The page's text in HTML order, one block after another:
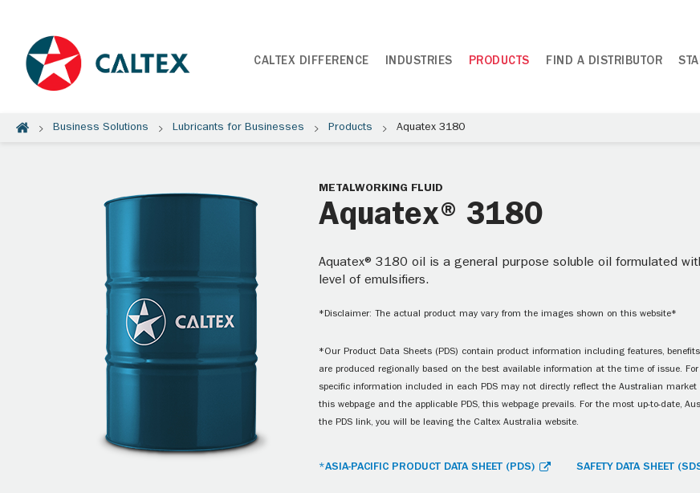
CALTEX DIFFERENCE INDUSTRIES PRODUCTS FIND A DISTRIBUTOR
Business Solutions Lubricants for Businesses Products Aquatex 3180
METALWORKING FLUID
Aquatex® 3180
Aquatex® 3180 oil is a general purpose soluble oil formulated
level of emulsifiers.
*Disclaimer: The actual product may vary from the images shown on this website*
*Our Product Data Sheets (PDS) contain product information including features,
are produced regionally based on the best available information at the time of issue.
specific information included in each PDS may not directly reflect the Australian
this webpage and the applicable PDS, this webpage prevails. For the most up-to-date,
the PDS link, you will be leaving the Caltex Australia website.
*ASIA-PACIFIC PRODUCT DATA SHEET (PDS) SAFETY DATA SHEET